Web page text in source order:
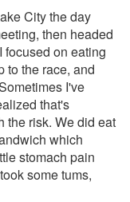
City the day
then headed
focused on eating
to the race, and
I've
that's
the risk. We did eat
which
stomach pain
some tums,